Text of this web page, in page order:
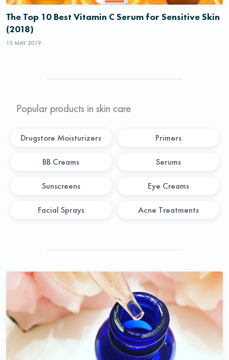
The Top 10 Best Vitamin C Serum for Sensitive Skin
(2018)
15 MAY 2019
Popular products in skin care
Drugstore Moisturizers Primers
BB Creams Serums
Sunscreens Eye Creams
Facial Sprays Acne Treatments